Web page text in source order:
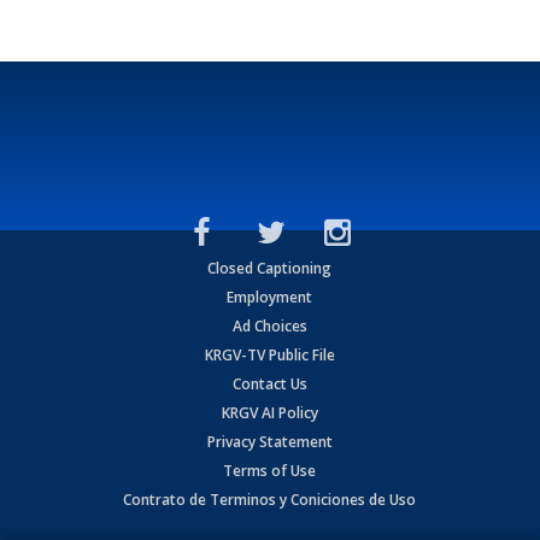
Closed Captioning
Employment
Ad Choices
KRGV-TV Public File
Contact Us
KRGV AI Policy
Privacy Statement
Terms of Use
Contrato de Terminos y Coniciones de Uso